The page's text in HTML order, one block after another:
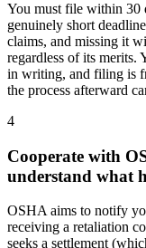
You must file within 30
genuinely short
claims, and missing it
regardless of its merits.
in writing, and filing is
the process afterward
4
Cooperate with
understand what
OSHA aims to notify
receiving a retaliation
seeks a settlement